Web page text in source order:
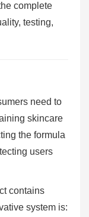
complete
testing,
need to
skincare
the formula
users
contains
system is: